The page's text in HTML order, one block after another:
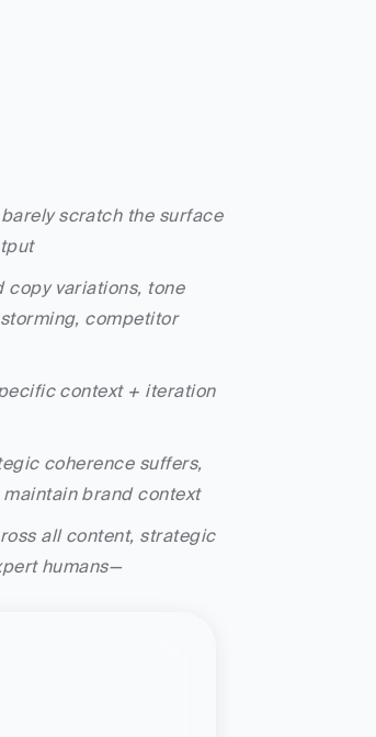
scratch the surface
copy variations, tone
competitor
context + iteration
coherence suffers,
brand context
all content, strategic
humans—